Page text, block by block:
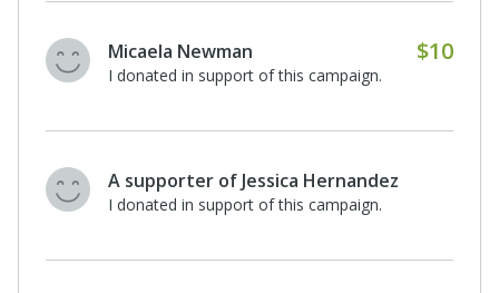
Micaela Newman
I donated in support of this campaign.
$10
A supporter of Jessica Hernandez
I donated in support of this campaign.